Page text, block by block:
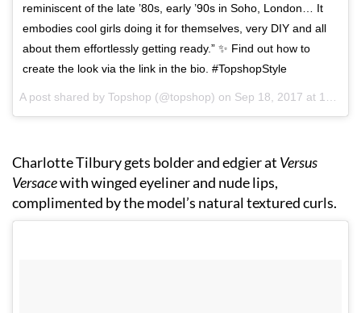
reminiscent of the late ’80s, early ’90s in Soho, London… It
embodies cool girls doing it for themselves, very DIY and all
about them effortlessly getting ready.” ✨ Find out how to
create the look via the link in the bio. #TopshopStyle
A post shared by Topshop (@topshop) on Sep 18, 2017 at 10:03am PDT
Charlotte Tilbury gets bolder and edgier at Versus
Versacewith winged eyeliner and nude lips,
complimented by the model’s natural textured curls.